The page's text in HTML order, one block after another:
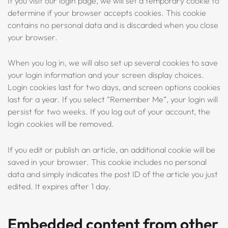
determine if your browser accepts cookies. This cookie
contains no personal data and is discarded when you close
your browser.
When you log in, we will also set up several cookies to save
your login information and your screen display choices.
Login cookies last for two days, and screen options cookies
last for a year. If you select “Remember Me”, your login will
persist for two weeks. If you log out of your account, the
login cookies will be removed.
If you edit or publish an article, an additional cookie will be
saved in your browser. This cookie includes no personal
data and simply indicates the post ID of the article you just
edited. It expires after 1 day.
Embedded content from other